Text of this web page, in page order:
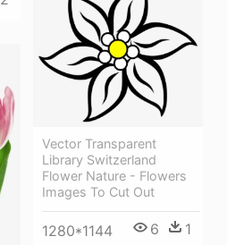
Vector Transparent
Library Switzerland
Flower Nature - Flowers
Images To Cut Out
1280*1144 6 1